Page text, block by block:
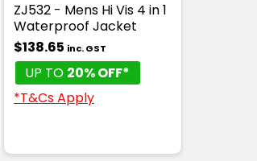
ZJ532 - Mens Hi Vis 4 in 1
Waterproof Jacket
$138.65 inc. GST
UP TO 20% OFF*
*T&Cs Apply